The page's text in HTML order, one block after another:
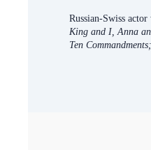
Russian-Swiss
King and I, Anna
Ten